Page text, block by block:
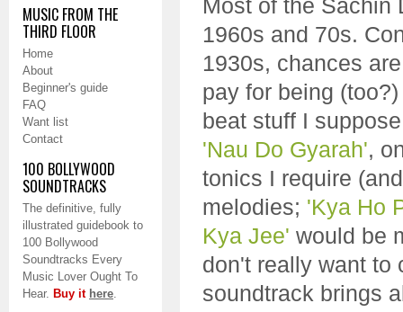
MUSIC FROM THE
THIRD FLOOR
Home
About
Beginner's guide
FAQ
Want list
Contact
100 BOLLYWOOD
SOUNDTRACKS
The definitive, fully
illustrated guidebook to
100 Bollywood
Soundtracks Every
Music Lover Ought To
Hear. Buy it here.
Most of the Sachin
1960s and 70s.
1930s, chances
pay for being
beat stuff I
'Nau Do Gyarah',
tonics I require
melodies; 'Kya Ho
Kya Jee' would be
don't really want to
soundtrack brings